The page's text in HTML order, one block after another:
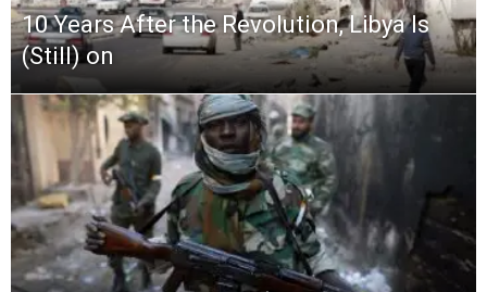
10 Years After the Revolution, Libya Is
(Still) on